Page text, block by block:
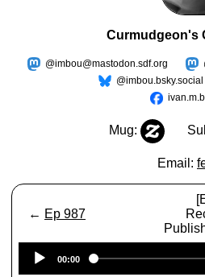
Curmudgeon's
@imbou@mastodon.sdf.org
@imbou.bsky.social
Mug:
Email:
← Ep 987
00:00